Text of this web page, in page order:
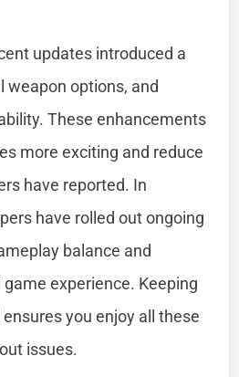
updates introduced a
weapon options, and
These enhancements
more exciting and reduce
have reported. In
have rolled out ongoing
balance and
experience. Keeping
you enjoy all these
issues.